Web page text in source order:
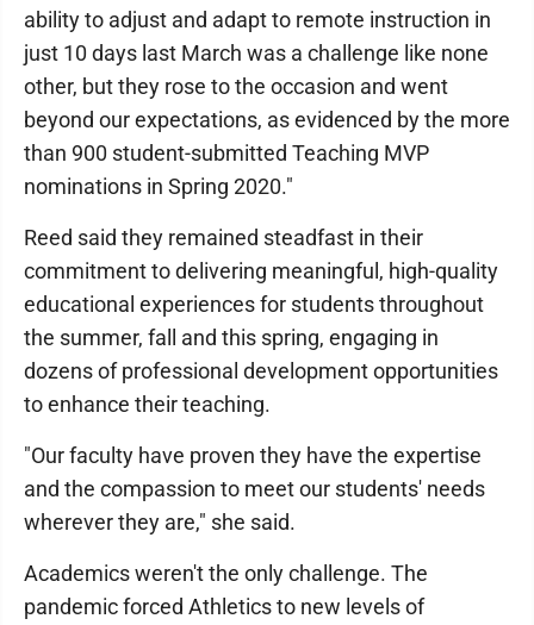
ability to adjust and adapt to remote instruction in
just 10 days last March was a challenge like none
other, but they rose to the occasion and went
beyond our expectations, as evidenced by the more
than 900 student-submitted Teaching MVP
nominations in Spring 2020."
Reed said they remained steadfast in their
commitment to delivering meaningful, high-quality
educational experiences for students throughout
the summer, fall and this spring, engaging in
dozens of professional development opportunities
to enhance their teaching.
"Our faculty have proven they have the expertise
and the compassion to meet our students' needs
wherever they are," she said.
Academics weren't the only challenge. The
pandemic forced Athletics to new levels of